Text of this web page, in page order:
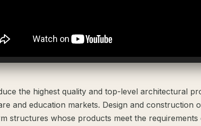
the highest quality and top-level architectural
and education markets. Design and construction
structures whose products meet the requirements